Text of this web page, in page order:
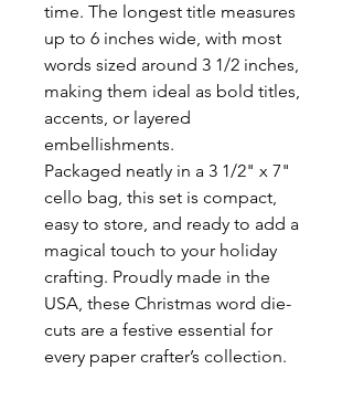
time. The longest title measures
up to 6 inches wide, with most
words sized around 3 1/2 inches,
making them ideal as bold titles,
accents, or layered
embellishments.
Packaged neatly in a 3 1/2" x 7"
cello bag, this set is compact,
easy to store, and ready to add a
magical touch to your holiday
crafting. Proudly made in the
USA, these Christmas word die-
cuts are a festive essential for
every paper crafter’s collection.